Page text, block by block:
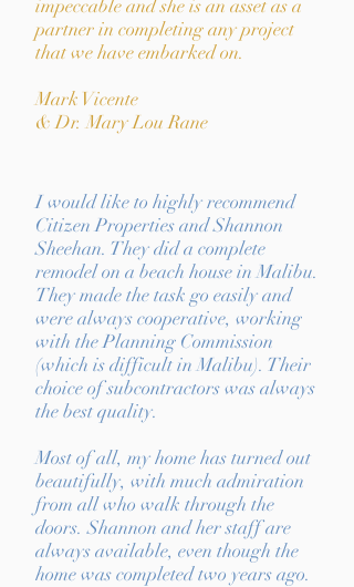
impeccable and she is an asset as a
partner in completing any project
that we have embarked on.
Mark Vicente
& Dr. Mary Lou Rane
I would like to highly recommend
Citizen Properties and Shannon
Sheehan. They did a complete
remodel on a beach house in Malibu.
They made the task go easily and
were always cooperative, working
with the Planning Commission
(which is difficult in Malibu). Their
choice of subcontractors was always
the best quality.
Most of all, my home has turned out
beautifully, with much admiration
from all who walk through the
doors. Shannon and her staff are
always available, even though the
home was completed two years ago.